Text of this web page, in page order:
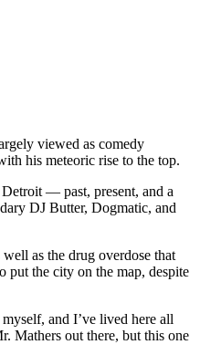
viewed as comedy
his meteoric rise to the top.
— past, present, and a
DJ Butter, Dogmatic, and
as the drug overdose that
put the city on the map, despite
and I’ve lived here all
Mathers out there, but this one